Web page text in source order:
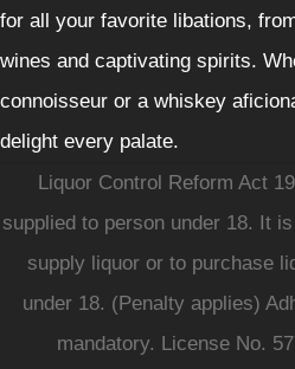
for all your favorite libations,
wines and captivating spirits.
connoisseur or a whiskey
delight every palate.
Liquor Control Reform Act
supplied to person under 18. It
supply liquor or to purchase
under 18. (Penalty applies)
mandatory. License No.